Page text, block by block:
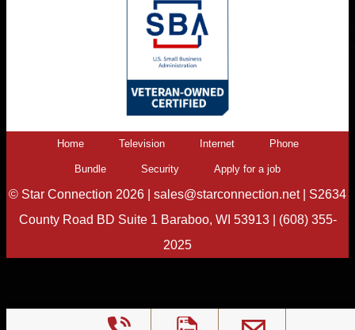
Home Television Internet Phone
Bundle Security Apply for a job
© Star Connection 2026 | sales@starconnection.net| S2634
County Road BD Suite 1 Baraboo, WI 53913| (608) 355-
2025